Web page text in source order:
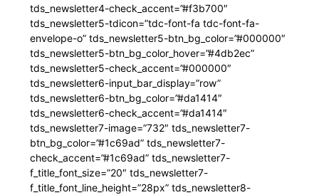
tds_newsletter4-check_accent=”#f3b700″
tds_newsletter5-tdicon=”tdc-font-fa tdc-font-fa-
envelope-o” tds_newsletter5-btn_bg_color=”#000000″
tds_newsletter5-btn_bg_color_hover=”#4db2ec”
tds_newsletter5-check_accent=”#000000″
tds_newsletter6-input_bar_display=”row”
tds_newsletter6-btn_bg_color=”#da1414″
tds_newsletter6-check_accent=”#da1414″
tds_newsletter7-image=”732″ tds_newsletter7-
btn_bg_color=”#1c69ad” tds_newsletter7-
check_accent=”#1c69ad” tds_newsletter7-
f_title_font_size=”20″ tds_newsletter7-
f_title_font_line_height=”28px” tds_newsletter8-